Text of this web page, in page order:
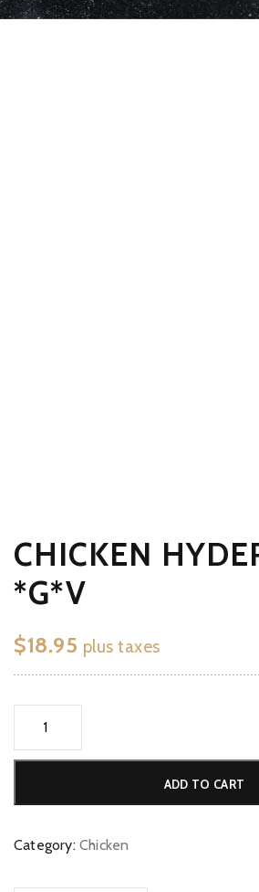
CHICKEN
*G*V
$18.95 plus taxes
*G*V
ADD TO CART
Category: Chicken